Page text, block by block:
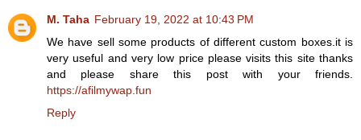
M. Taha February 19, 2022 at 10:43 PM
We have sell some products of different custom boxes.it is
very useful and very low price please visits this site thanks
and please share this post with your friends.
https://afilmywap.fun
Reply